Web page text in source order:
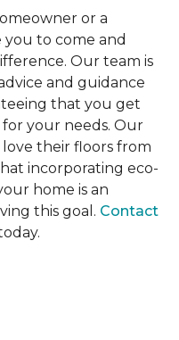
or a
you to come and
Our team is
and guidance
that you get
your needs. Our
their floors from
incorporating eco-
home is an
this goal. Contact